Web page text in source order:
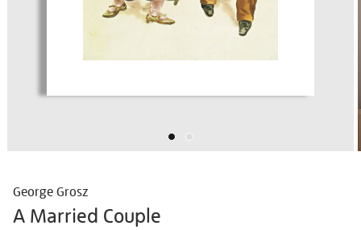
George Grosz
A Married Couple